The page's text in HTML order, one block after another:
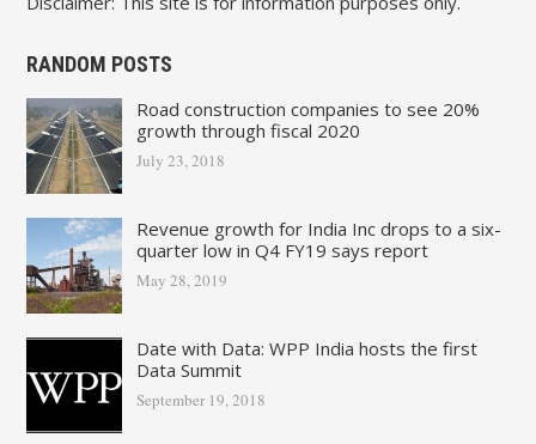
RANDOM POSTS
Road construction companies to see 20%
growth through fiscal 2020
July 23, 2018
Revenue growth for India Inc drops to a six-
quarter low in Q4 FY19 says report
May 28, 2019
Date with Data: WPP India hosts the first
Data Summit
September 19, 2018